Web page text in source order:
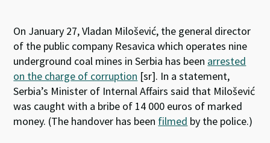
On January 27, Vladan Milošević, the general director
of the public company Resavica which operates nine
underground coal mines in Serbia has been arrested
on the charge of corruption [sr]. In a statement,
Serbia’s Minister of Internal Affairs said that Milošević
was caught with a bribe of 14 000 euros of marked
money. (The handover has been filmed by the police.)